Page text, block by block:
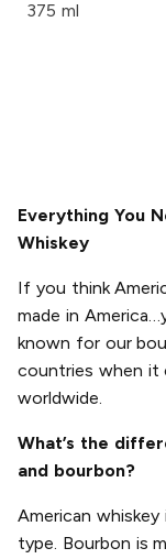
375 ml
Everything You
Whiskey
If you think
made in
known for our
countries when it
worldwide.
What’s the
and bourbon?
American
type. Bourbon is